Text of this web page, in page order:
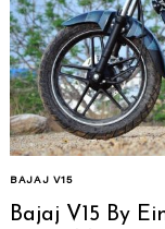
BAJAJ V15
Bajaj V15 By